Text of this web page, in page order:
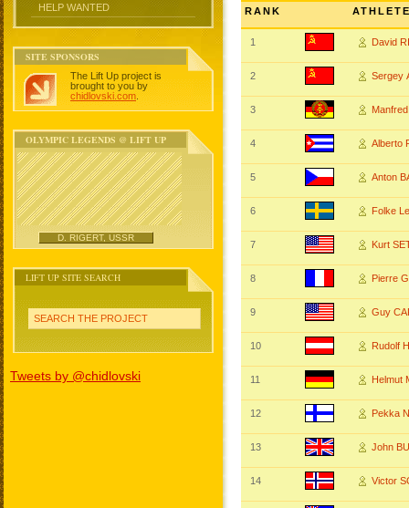
HELP WANTED
SITE SPONSORS
The Lift Up project is
brought to you by
chidlovski.com
OLYMPIC LEGENDS @ LIFT UP
D. RIGERT, USSR
LIFT UP SITE SEARCH
SEARCH THE PROJECT
Tweets by @chidlovski
RANK
1 David
2 Sergey
3
4 Alberto
5 Anton
6 Folke
7 Kurt
8 Pierre
9 Guy
10 Rudolf
11 Helmut
12 Pekka
13 John
14 Victor